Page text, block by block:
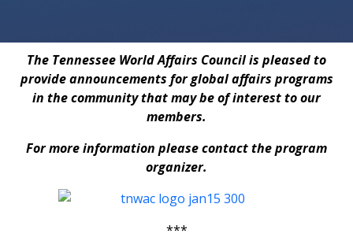
The Tennessee World Affairs Council is pleased to
provide announcements for global affairs programs
in the community that may be of interest to our
members.
For more information please contact the program
organizer.
***